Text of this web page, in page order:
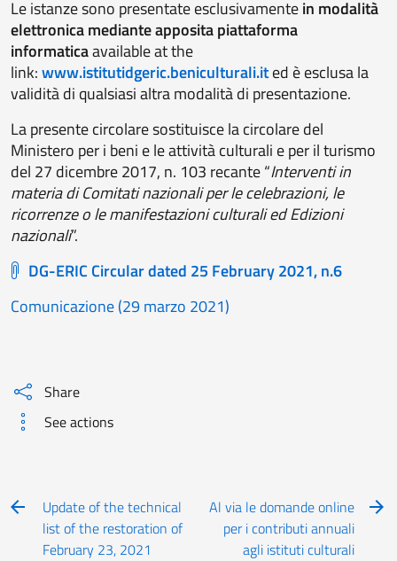
Le istanze sono presentate esclusivamentein modalità
elettronica mediante apposita piattaforma
informaticaavailable at the
link:www.istitutidgeric.beniculturali.ited è esclusa la
validità di qualsiasi altra modalità di presentazione.
La presente circolare sostituisce la circolare del
Ministero per i beni e le attività culturali e per il turismo
del 27 dicembre 2017, n. 103 recante “Interventi in
materia di Comitati nazionali per le celebrazioni, le
ricorrenze o le manifestazioni culturali ed Edizioni
nazionali”.
DG-ERIC Circular dated 25 February 2021, n.6
Comunicazione (29 marzo 2021)
Share
See actions
Update of the technical
list of the restoration of
February 23, 2021
Al via le domande online
per i contributi annuali
agli istituti culturali